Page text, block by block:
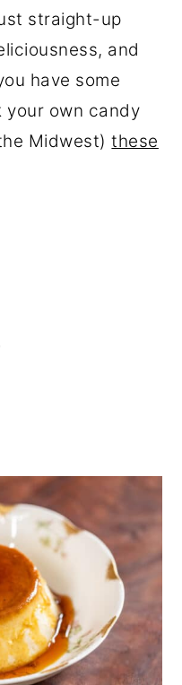
straight-up
and
have some
your own candy
Midwest)these